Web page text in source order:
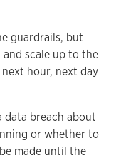
guardrails, but
scale up to the
hour, next day
data breach about
or whether to
made until the